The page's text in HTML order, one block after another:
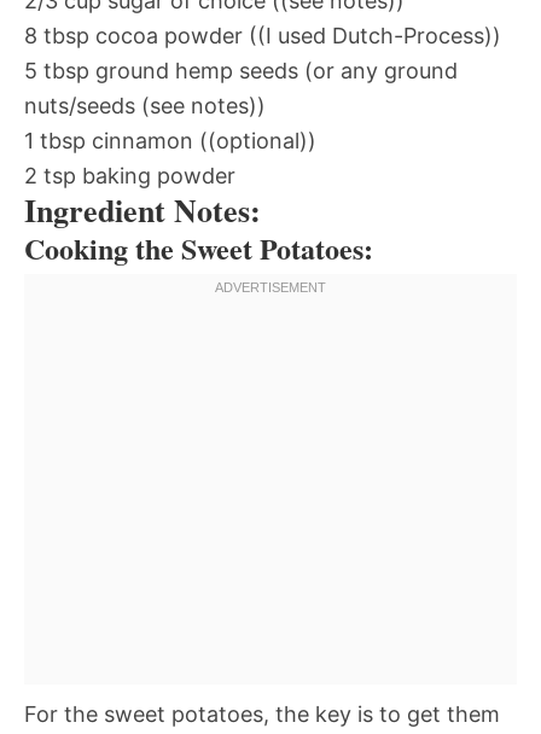
8 tbsp cocoa powder ((I used Dutch-Process))
5 tbsp ground hemp seeds (or any ground
nuts/seeds (see notes))
1 tbsp cinnamon ((optional))
2 tsp baking powder
Ingredient Notes:
Cooking the Sweet Potatoes:
For the sweet potatoes, the key is to get them